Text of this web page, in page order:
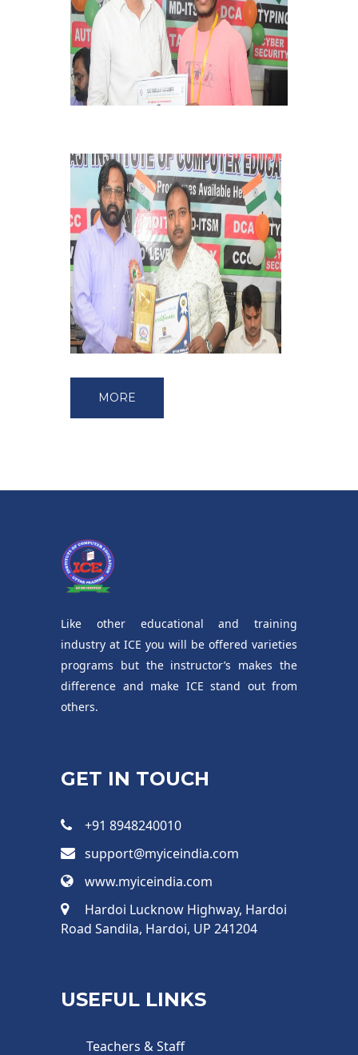
MORE
Like other educational and training
industry at ICE you will be offered varieties
programs but the instructor’s makes the
difference and make ICE stand out from
others.
GET IN TOUCH
+91 8948240010
support@myiceindia.com
www.myiceindia.com
Hardoi Lucknow Highway, Hardoi
Road Sandila, Hardoi, UP 241204
USEFUL LINKS
Teachers & Staff